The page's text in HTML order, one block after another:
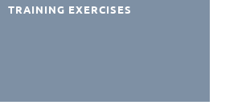
TRAINING EXERCISES